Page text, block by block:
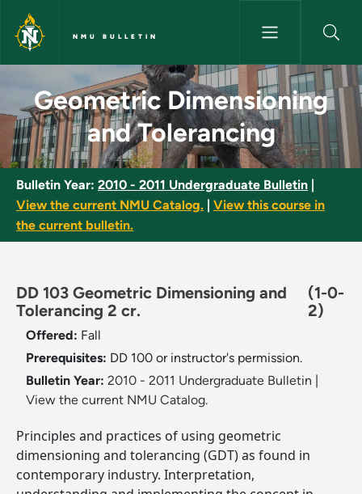
Skip to main content
NMU BULLETIN
Geometric Dimensioning and
Geometric Dimensioning
and Tolerancing
Bulletin Year: 2010 - 2011 Undergraduate Bulletin
View the current NMU Catalog.
View this course in
the current bulletin.
DD 103 Geometric Dimensioning and
Tolerancing 2 cr.
(1-0-
2)
Offered: Fall
Prerequisites: DD 100 or instructor's permission.
Bulletin Year: 2010 - 2011 Undergraduate Bulletin
View the current NMU Catalog.
Principles and practices of using geometric
dimensioning and tolerancing (GDT) as found in
contemporary industry. Interpretation,